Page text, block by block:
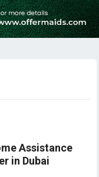
Assistance
in Dubai